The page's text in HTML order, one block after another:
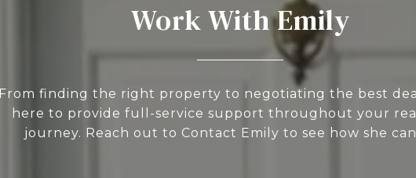
Work With Emily
From finding the right property to negotiating the best
here to provide full-service support throughout your
journey. Reach out to Contact Emily to see how she